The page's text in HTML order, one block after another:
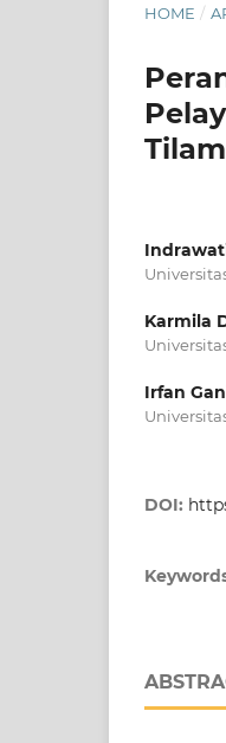
HOME /
Karmila
Irfan
DOI: